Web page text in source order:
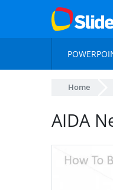
Home
AIDA